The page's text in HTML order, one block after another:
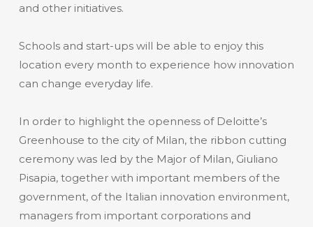
and other initiatives.
Schools and start-ups will be able to enjoy this
location every month to experience how innovation
can change everyday life.
In order to highlight the openness of Deloitte’s
Greenhouse to the city of Milan, the ribbon cutting
ceremony was led by the Major of Milan, Giuliano
Pisapia, together with important members of the
government, of the Italian innovation environment,
managers from important corporations and